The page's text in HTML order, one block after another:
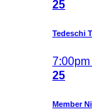
25
Tedeschi
7:00pm
25
Member